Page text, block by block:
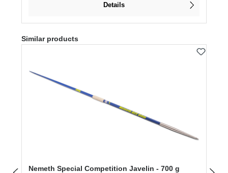
Details
Skip product gallery
Similar products
Nemeth Special Competition Javelin - 700 g